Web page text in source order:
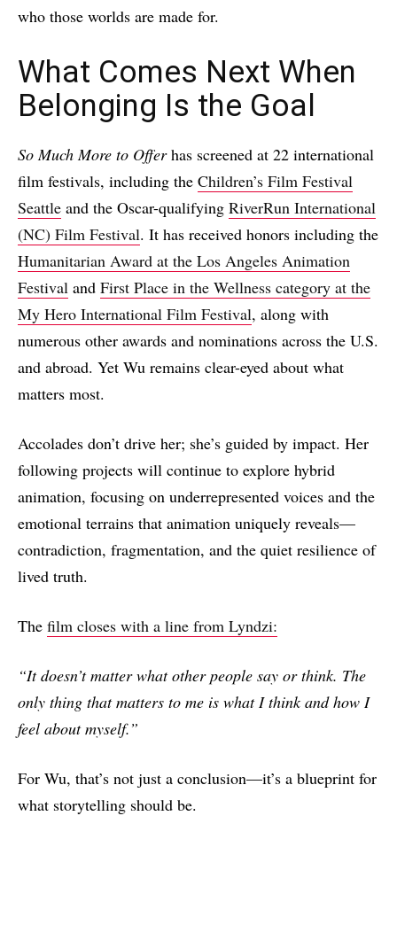
who those worlds are made for.
What Comes Next When
Belonging Is the Goal
So Much More to Offerhas screened at 22 international
film festivals, including the Children’s Film Festival
Seattle and the Oscar-qualifying RiverRun International
(NC) Film Festival. It has received honors including the
Humanitarian Award at the Los Angeles Animation
Festival and First Place in the Wellness category at the
My Hero International Film Festival, along with
numerous other awards and nominations across the U.S.
and abroad. Yet Wu remains clear-eyed about what
matters most.
Accolades don’t drive her; she’s guided by impact. Her
following projects will continue to explore hybrid
animation, focusing on underrepresented voices and the
emotional terrains that animation uniquely reveals—
contradiction, fragmentation, and the quiet resilience of
lived truth.
The film closes with a line from Lyndzi:
“It doesn’t matter what other people say or think. The
only thing that matters to me is what I think and how I
feel about myself.”
For Wu, that’s not just a conclusion—it’s a blueprint for
what storytelling should be.